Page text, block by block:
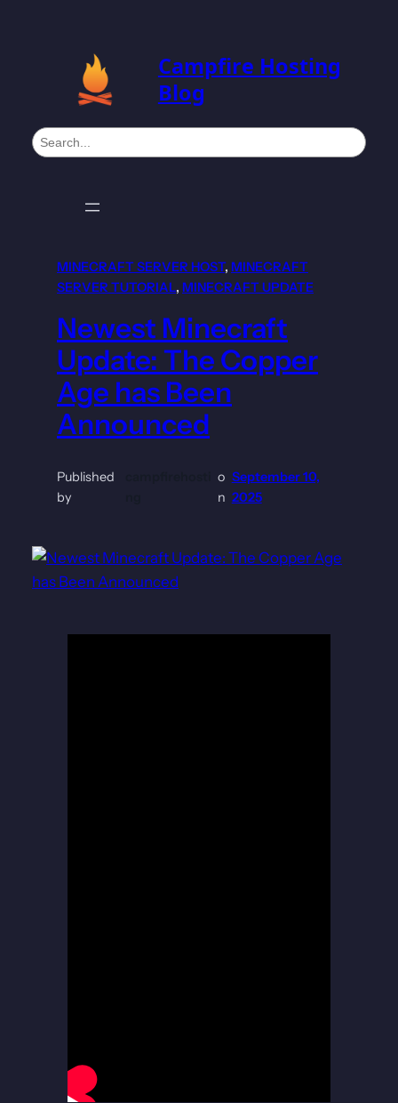
Campfire Hosting
Blog
S
e
MINECRAFT SERVER HOST, MINECRAFT
SERVER TUTORIAL, MINECRAFT UPDATE
Newest Minecraft
Update: The Copper
Age has Been
Announced
Published
by
o
n
September 10,
2025